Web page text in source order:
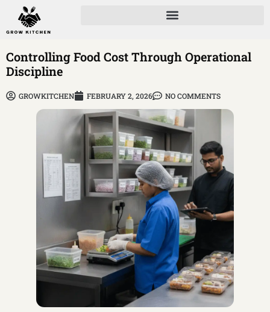
Controlling Food Cost Through Operational
Discipline
GROWKITCHEN FEBRUARY 2, 2026 NO COMMENTS